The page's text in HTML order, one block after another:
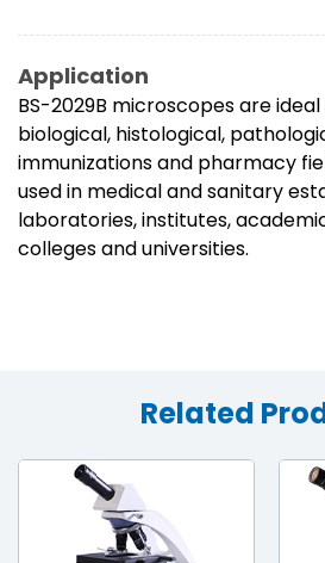
Application
BS-2029B microscopes are
biological, histological,
immunizations and pharmacy
used in medical and sanitary
laboratories, institutes,
colleges and universities.
Related